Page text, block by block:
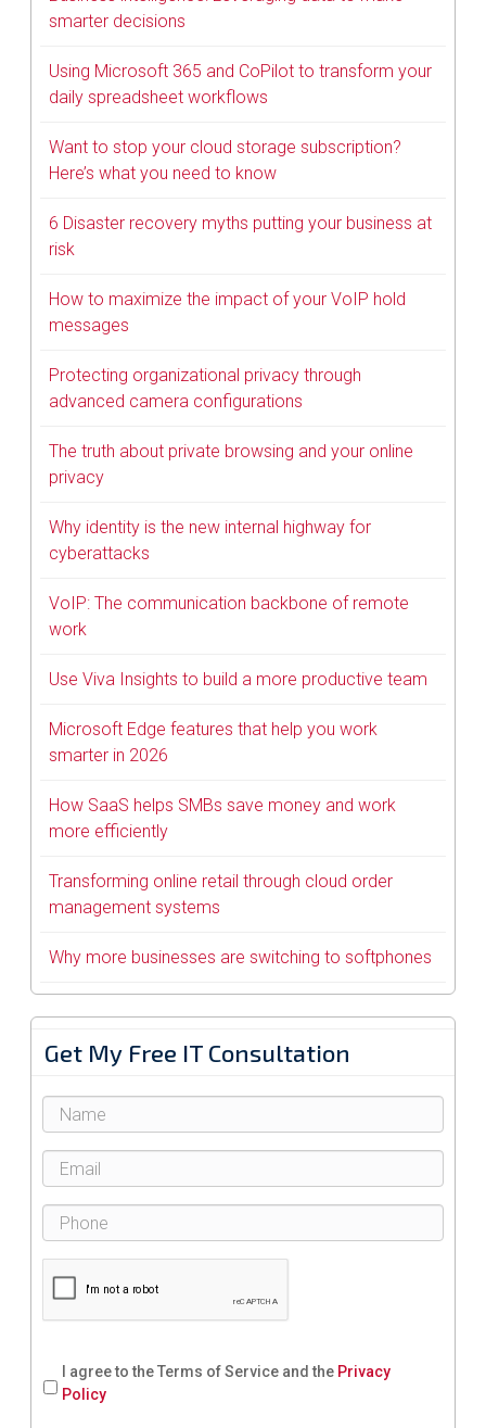
smarter decisions
Using Microsoft 365 and CoPilot to transform your
daily spreadsheet workflows
Want to stop your cloud storage subscription?
Here’s what you need to know
6 Disaster recovery myths putting your business at
risk
How to maximize the impact of your VoIP hold
messages
Protecting organizational privacy through
advanced camera configurations
The truth about private browsing and your online
privacy
Why identity is the new internal highway for
cyberattacks
VoIP: The communication backbone of remote
work
Use Viva Insights to build a more productive team
Microsoft Edge features that help you work
smarter in 2026
How SaaS helps SMBs save money and work
more efficiently
Transforming online retail through cloud order
management systems
Why more businesses are switching to softphones
Get My Free IT Consultation
I agree to the Terms of Service and the Privacy
Policy